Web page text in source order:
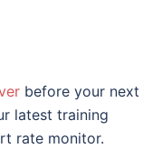
before your next
latest training
rate monitor.